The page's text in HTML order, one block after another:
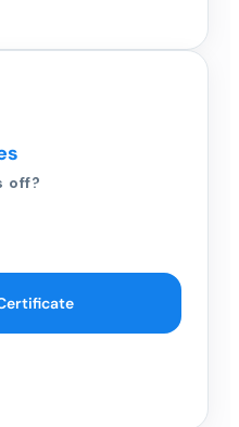
off?